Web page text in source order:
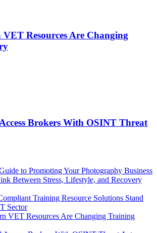
Resources Are Changing
Brokers With OSINT Threat
to Promoting Your Photography Business
Between Stress, Lifestyle, and Recovery
Training Resource Solutions Stand
Sector
VET Resources Are Changing Training